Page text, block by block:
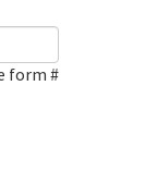
form #